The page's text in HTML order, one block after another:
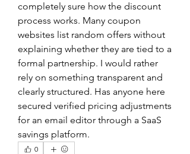
completely sure how the discount
process works. Many coupon
websites list random offers without
explaining whether they are tied to a
formal partnership. I would rather
rely on something transparent and
clearly structured. Has anyone here
secured verified pricing adjustments
for an email editor through a SaaS
savings platform.
0